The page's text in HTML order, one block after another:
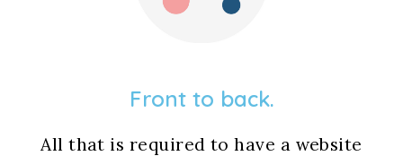
Front to back.
All that is required to have a website